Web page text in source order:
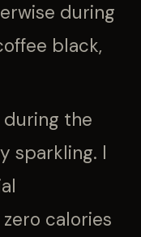
during
black,
the
sparkling. I
calories